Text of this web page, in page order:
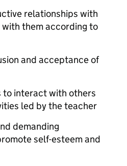
relationships with
them according to
and acceptance of
to interact with others
led by the teacher
demanding
self-esteem and